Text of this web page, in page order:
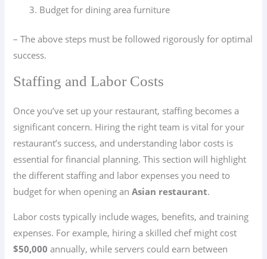
Budget for dining area furniture
– The above steps must be followed rigorously for optimal
success.
Staffing and Labor Costs
Once you’ve set up your restaurant, staffing becomes a
significant concern. Hiring the right team is vital for your
restaurant’s success, and understanding labor costs is
essential for financial planning. This section will highlight
the different staffing and labor expenses you need to
budget for when opening anAsian restaurant.
Labor costs typically include wages, benefits, and training
expenses. For example, hiring a skilled chef might cost
$50,000 annually, while servers could earn between